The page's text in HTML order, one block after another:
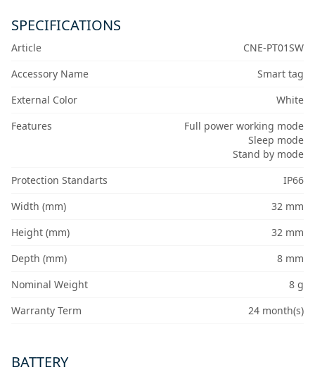
SPECIFICATIONS
Article
CNE-PT01SW
Accessory Name
Smart tag
External Color
White
Features
Full power working mode
Sleep mode
Stand by mode
Protection Standarts
IP66
Width (mm)
32 mm
Height (mm)
32 mm
Depth (mm)
8 mm
Nominal Weight
8 g
Warranty Term
24 month(s)
BATTERY